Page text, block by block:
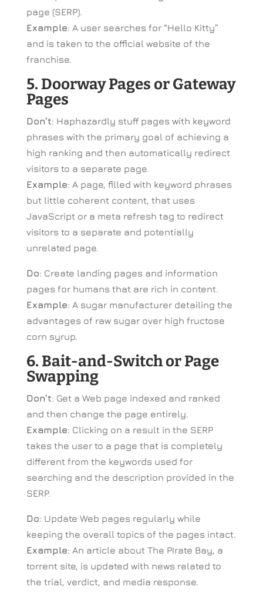
page (SERP).
Example: A user searches for “Hello Kitty”
and is taken to the official website of the
franchise.
5. Doorway Pages or Gateway
Pages
Don’t: Haphazardly stuff pages with keyword
phrases with the primary goal of achieving a
high ranking and then automatically redirect
visitors to a separate page.
Example: A page, filled with keyword phrases
but little coherent content, that uses
JavaScript or a meta refresh tag to redirect
visitors to a separate and potentially
unrelated page.
Do: Create landing pages and information
pages for humans that are rich in content.
Example: A sugar manufacturer detailing the
advantages of raw sugar over high fructose
corn syrup.
6. Bait-and-Switch or Page
Swapping
Don’t: Get a Web page indexed and ranked
and then change the page entirely.
Example: Clicking on a result in the SERP
takes the user to a page that is completely
different from the keywords used for
searching and the description provided in the
SERP.
Do: Update Web pages regularly while
keeping the overall topics of the pages intact.
Example: An article about The PIrate Bay, a
torrent site, is updated with news related to
the trial, verdict, and media response.